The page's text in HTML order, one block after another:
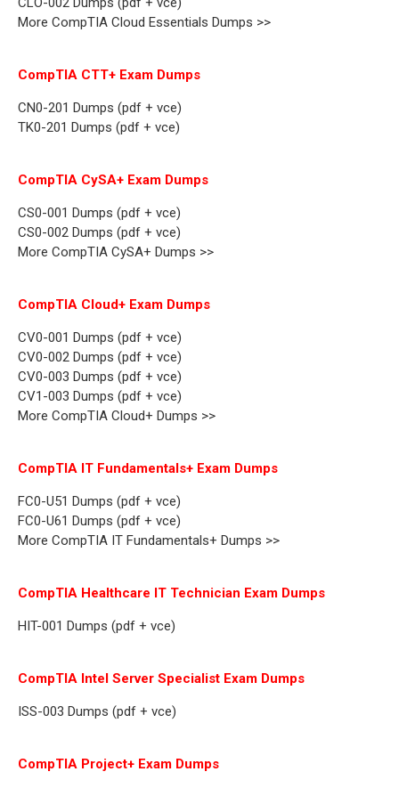
More CompTIA Cloud Essentials Dumps >>
CompTIA CTT+ Exam Dumps
CN0-201 Dumps (pdf + vce)
TK0-201 Dumps (pdf + vce)
CompTIA CySA+ Exam Dumps
CS0-001 Dumps (pdf + vce)
CS0-002 Dumps (pdf + vce)
More CompTIA CySA+ Dumps >>
CompTIA Cloud+ Exam Dumps
CV0-001 Dumps (pdf + vce)
CV0-002 Dumps (pdf + vce)
CV0-003 Dumps (pdf + vce)
CV1-003 Dumps (pdf + vce)
More CompTIA Cloud+ Dumps >>
CompTIA IT Fundamentals+ Exam Dumps
FC0-U51 Dumps (pdf + vce)
FC0-U61 Dumps (pdf + vce)
More CompTIA IT Fundamentals+ Dumps >>
CompTIA Healthcare IT Technician Exam Dumps
HIT-001 Dumps (pdf + vce)
CompTIA Intel Server Specialist Exam Dumps
ISS-003 Dumps (pdf + vce)
CompTIA Project+ Exam Dumps